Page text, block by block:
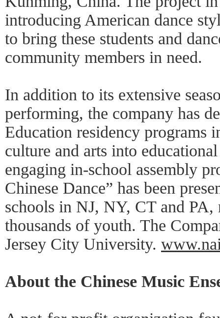
introducing American dance
to bring these students and
community members in need.
In addition to its extensive
performing, the company has
Education residency programs
culture and arts into
engaging in-school assembly
Chinese Dance” has been
schools in NJ, NY, CT and PA,
thousands of youth. The
Jersey City University.
About the Chinese Music